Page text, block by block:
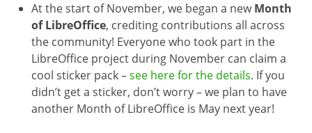
At the start of November, we began a newMonth
of LibreOffice, crediting contributions all across
the community! Everyone who took part in the
LibreOffice project during November can claim a
cool sticker pack –see here for the details. If you
didn’t get a sticker, don’t worry – we plan to have
another Month of LibreOffice is May next year!